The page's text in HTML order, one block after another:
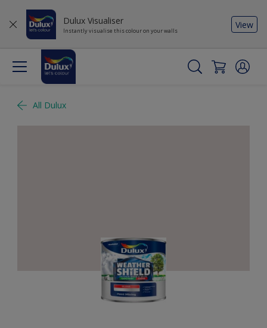
Dulux Visualiser
Instantly visualise this colour on your walls
View
All Dulux